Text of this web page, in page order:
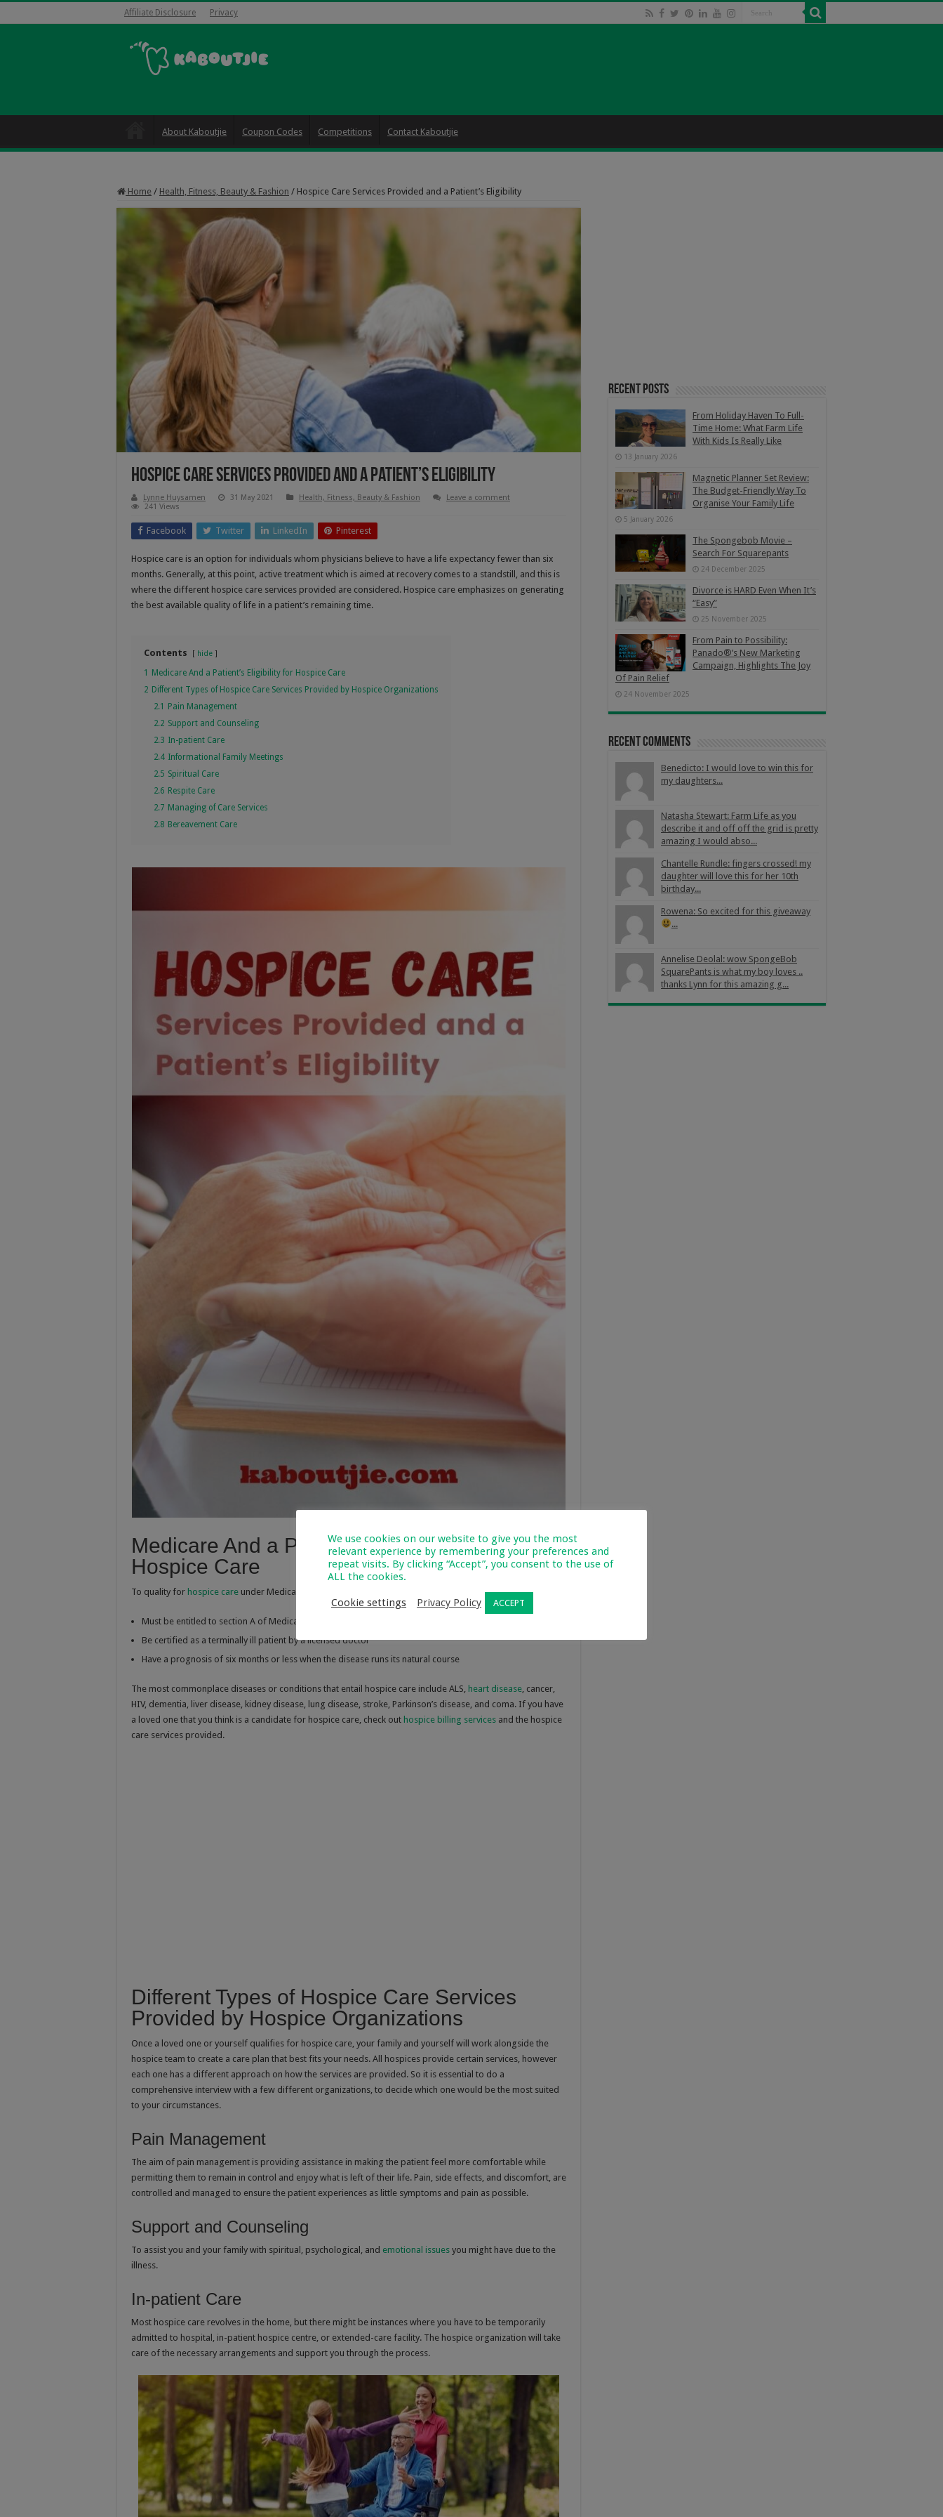
Affiliate Disclosure Privacy
About Kaboutjie Coupon Codes Competitions Contact Kaboutjie
Home / Health, Fitness, Beauty & Fashion / Hospice Care Services Provided and a Patient’s Eligibility
Hospice Care Services Provided and a Patient’s Eligibility
Lynne Huysamen 31 May 2021 Health, Fitness, Beauty & Fashion
Leave a comment
241 Views
Facebook Twitter LinkedIn Pinterest
Hospice care is an option for individuals whom physicians believe to have a life expectancy fewer than six
months. Generally, at this point, active treatment which is aimed at recovery comes to a standstill, and this is
where the different hospice care services provided are considered. Hospice care emphasizes on generating
the best available quality of life in a patient’s remaining time.
Contents hide
1 Medicare And a Patient’s Eligibility for Hospice Care
2 Different Types of Hospice Care Services Provided by Hospice Organizations
2.1 Pain Management
2.2 Support and Counseling
2.3 In-patient Care
2.4 Informational Family Meetings
2.5 Spiritual Care
2.6 Respite Care
2.7 Managing of Care Services
2.8 Bereavement Care
Medicare And a Patient’s Eligibility for
Hospice Care
To quality for hospice care under Medicare, the person must:
Must be entitled to section A of Medicare
Be certified as a terminally ill patient by a licensed doctor
Have a prognosis of six months or less when the disease runs its natural course
The most commonplace diseases or conditions that entail hospice care include ALS, heart disease, cancer,
HIV, dementia, liver disease, kidney disease, lung disease, stroke, Parkinson’s disease, and coma. If you have
a loved one that you think is a candidate for hospice care, check out hospice billing services and the hospice
care services provided.
Different Types of Hospice Care Services
Provided by Hospice Organizations
Once a loved one or yourself qualifies for hospice care, your family and yourself will work alongside the
hospice team to create a care plan that best fits your needs. All hospices provide certain services, however
each one has a different approach on how the services are provided. So it is essential to do a
comprehensive interview with a few different organizations, to decide which one would be the most suited
to your circumstances.
Pain Management
The aim of pain management is providing assistance in making the patient feel more comfortable while
permitting them to remain in control and enjoy what is left of their life. Pain, side effects, and discomfort, are
controlled and managed to ensure the patient experiences as little symptoms and pain as possible.
Support and Counseling
To assist you and your family with spiritual, psychological, and emotional issues you might have due to the
illness.
In-patient Care
Most hospice care revolves in the home, but there might be instances where you have to be temporarily
admitted to hospital, in-patient hospice centre, or extended-care facility. The hospice organization will take
care of the necessary arrangements and support you through the process.
Recent Posts
From Holiday Haven To Full-
Time Home: What Farm Life
With Kids Is Really Like
13 January 2026
Magnetic Planner Set Review:
The Budget-Friendly Way To
Organise Your Family Life
5 January 2026
The Spongebob Movie –
Search For Squarepants
24 December 2025
Divorce is HARD Even When It’s
“Easy”
25 November 2025
From Pain to Possibility:
Panado®’s New Marketing
Campaign, Highlights The Joy
Of Pain Relief
24 November 2025
Recent Comments
Benedicto: I would love to win this for
my daughters...
Natasha Stewart: Farm Life as you
describe it and off off the grid is pretty
amazing I would abso...
Chantelle Rundle: fingers crossed! my
daughter will love this for her 10th
birthday...
Rowena: So excited for this giveaway
...
Annelise Deolal: wow SpongeBob
SquarePants is what my boy loves ..
thanks Lynn for this amazing g...
We use cookies on our website to give you the most
relevant experience by remembering your preferences and
repeat visits. By clicking “Accept”, you consent to the use of
ALL the cookies.
Cookie settings Privacy Policy ACCEPT